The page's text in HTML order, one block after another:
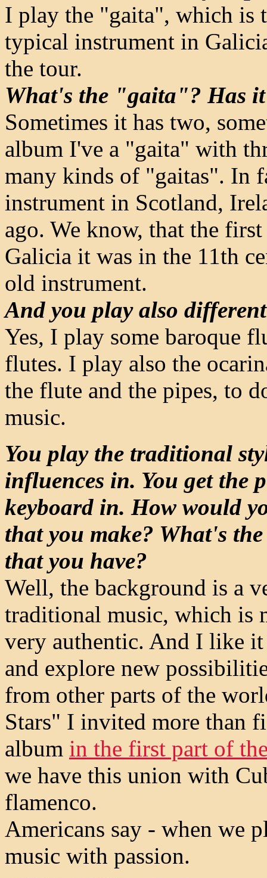
I play the "gaita", which is
typical instrument in
the tour.
What's the "gaita"? Has
Sometimes it has two,
album I've a "gaita" with
many kinds of "gaitas". In
instrument in Scotland,
ago. We know, that the
Galicia it was in the 11th
old instrument.
And you play also
Yes, I play some baroque
flutes. I play also the
the flute and the pipes, to
music.
You play the traditional
influences in. You get the
keyboard in. How would
that you make? What's
that you have?
Well, the background is a
traditional music, which is
very authentic. And I like
and explore new
from other parts of the
Stars" I invited more than
album in the first part of
we have this union with
flamenco.
Americans say - when we
music with passion.